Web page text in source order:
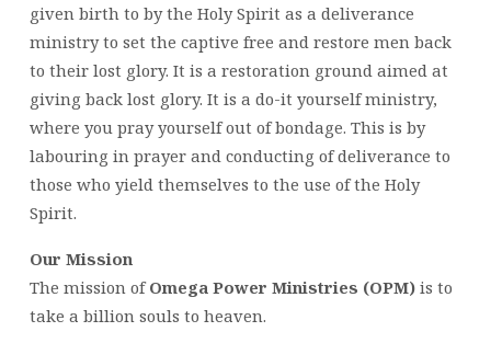
given birth to by the Holy Spirit as a deliverance
ministry to set the captive free and restore men back
to their lost glory. It is a restoration ground aimed at
giving back lost glory. It is a do-it yourself ministry,
where you pray yourself out of bondage. This is by
labouring in prayer and conducting of deliverance to
those who yield themselves to the use of the Holy
Spirit.
Our Mission
The mission ofOmega Power Ministries (OPM)is to
take a billion souls to heaven.